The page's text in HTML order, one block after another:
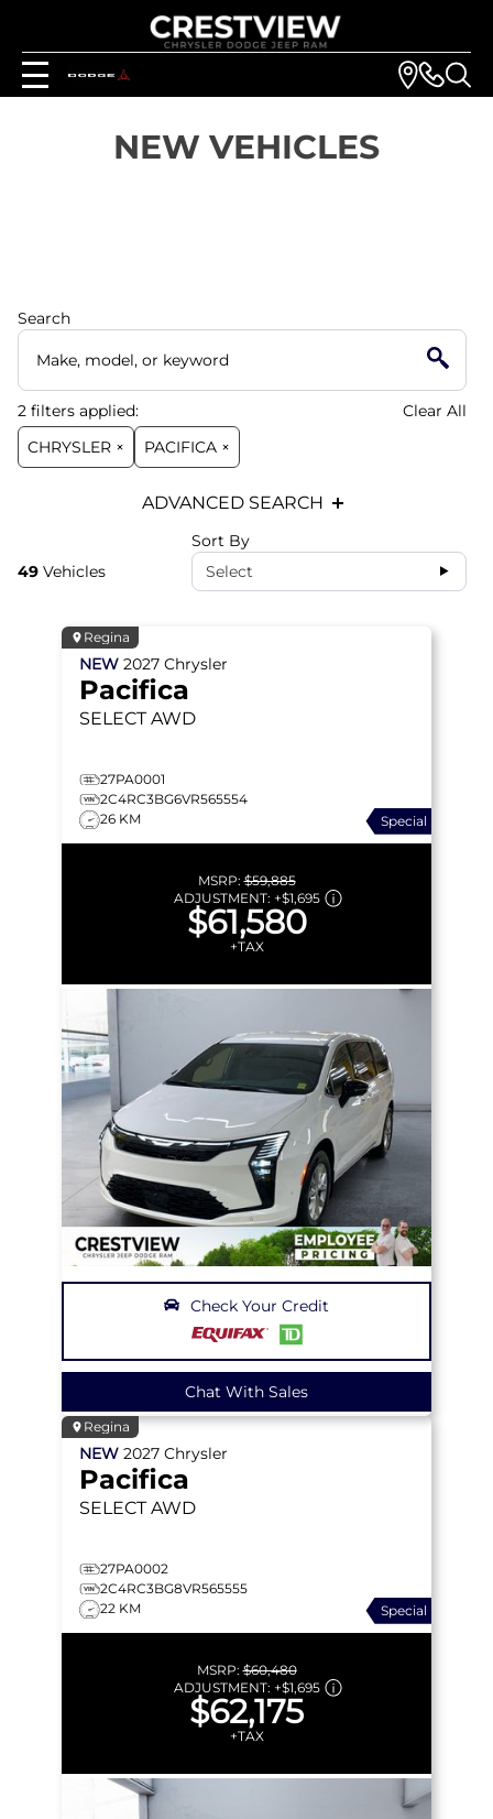
NEW VEHICLES
Search
2 filters applied:
Clear All
CHRYSLER ×
PACIFICA ×
ADVANCED SEARCH
49 Vehicles
Sort By
Select
Regina
NEW 2027 Chrysler
Pacifica
SELECT AWD
27PA0001
2C4RC3BG6VR565554
26 KM
Special
MSRP:$59,885
ADJUSTMENT: +$1,695
$61,580
+TAX
Check Your Credit
Chat With Sales
Regina
NEW 2027 Chrysler
Pacifica
SELECT AWD
27PA0002
2C4RC3BG8VR565555
22 KM
Special
MSRP:$60,480
ADJUSTMENT: +$1,695
$62,175
+TAX